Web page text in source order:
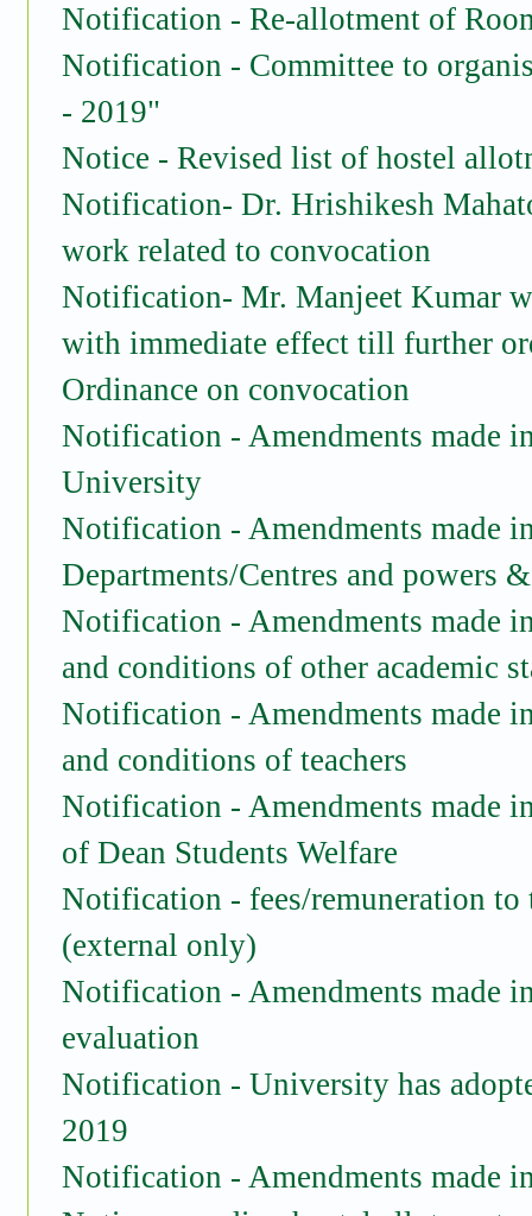
Notification - Re-allotment of
Notification - Committee to
- 2019"
Notice - Revised list of hostel
Notification- Dr. Hrishikesh
work related to convocation
Notification- Mr. Manjeet Kumar
with immediate effect till further
Ordinance on convocation
Notification - Amendments made
University
Notification - Amendments made
Departments/Centres and powers
Notification - Amendments made
and conditions of other academic
Notification -Amendments made
and conditions of teachers
Notification -Amendments made
of Dean Students Welfare
Notification - fees/remuneration to
(external only)
Notification - Amendments made
evaluation
Notification - University has
2019
Notification -Amendments made